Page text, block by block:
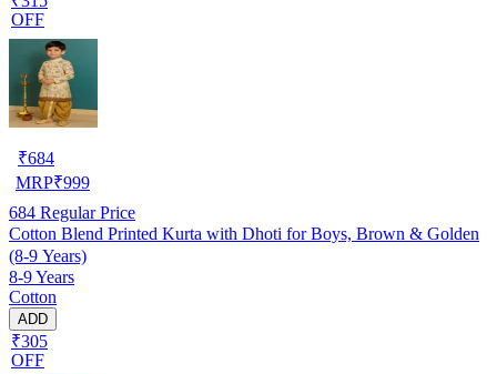
OFF
₹684
MRP₹999
684 Regular Price
Cotton Blend Printed Kurta with Dhoti for Boys, Brown & Golden
(8-9 Years)
8-9 Years
Cotton
ADD
₹305
OFF